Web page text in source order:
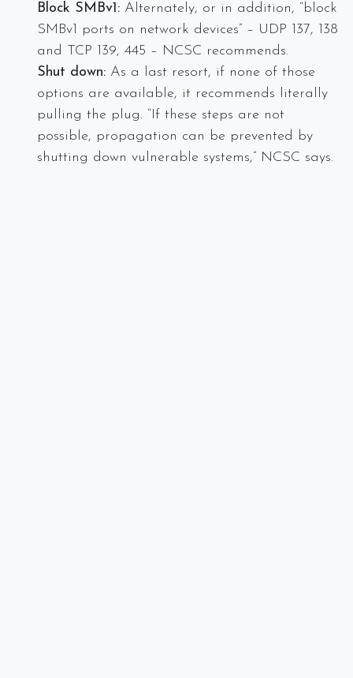
Block SMBv1: Alternately, or in addition, “block
SMBv1 ports on network devices” – UDP 137, 138
and TCP 139, 445 – NCSC recommends.
Shut down: As a last resort, if none of those
options are available, it recommends literally
pulling the plug. “If these steps are not
possible, propagation can be prevented by
shutting down vulnerable systems,” NCSC says.